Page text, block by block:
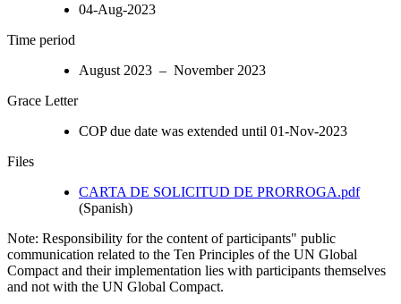
04-Aug-2023
Time period
August 2023 – November 2023
Grace Letter
COP due date was extended until 01-Nov-2023
Files
CARTA DE SOLICITUD DE PRORROGA.pdf
(Spanish)
Note: Responsibility for the content of participants" public
communication related to the Ten Principles of the UN Global
Compact and their implementation lies with participants themselves
and not with the UN Global Compact.